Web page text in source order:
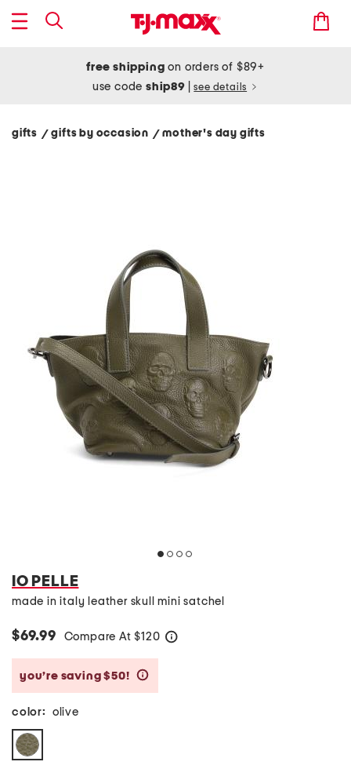
free shipping on orders of $89+
use codeship89 see details
gifts / gifts by occasion / mother's day gifts
IO PELLE
made in italy leather skull mini satchel
$69.99 Compare At $120
you’re saving $50!
color: olive